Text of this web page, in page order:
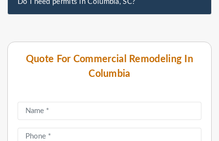
Quote For Commercial Remodeling In
Columbia
Do I need permits in Columbia, SC?